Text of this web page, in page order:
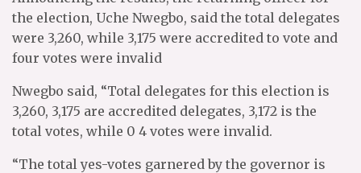
the election, Uche Nwegbo, said the total delegates
were 3,260, while 3,175 were accredited to vote and
four votes were invalid
Nwegbo said, “Total delegates for this election is
3,260, 3,175 are accredited delegates, 3,172 is the
total votes, while 0 4 votes were invalid.
“The total yes-votes garnered by the governor is